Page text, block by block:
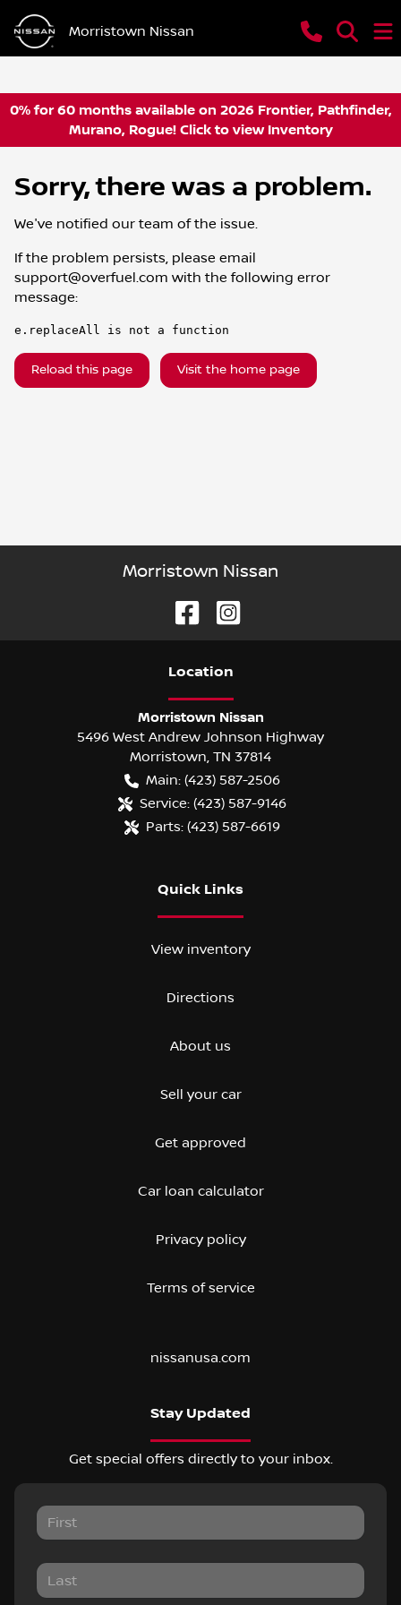
Morristown Nissan
0% for 60 months available on 2026 Frontier, Pathfinder,
Murano, Rogue! Click to view Inventory
Sorry, there was a problem.
We've notified our team of the issue.
If the problem persists, please email
support@overfuel.com with the following error
message:
e.replaceAll is not a function
Reload this page Visit the home page
Morristown Nissan
Location
Morristown Nissan
5496 West Andrew Johnson Highway
Morristown, TN 37814
Main: (423) 587-2506
Service: (423) 587-9146
Parts: (423) 587-6619
Quick Links
View inventory
Directions
About us
Sell your car
Get approved
Car loan calculator
Privacy policy
Terms of service
nissanusa.com
Stay Updated
Get special offers directly to your inbox.